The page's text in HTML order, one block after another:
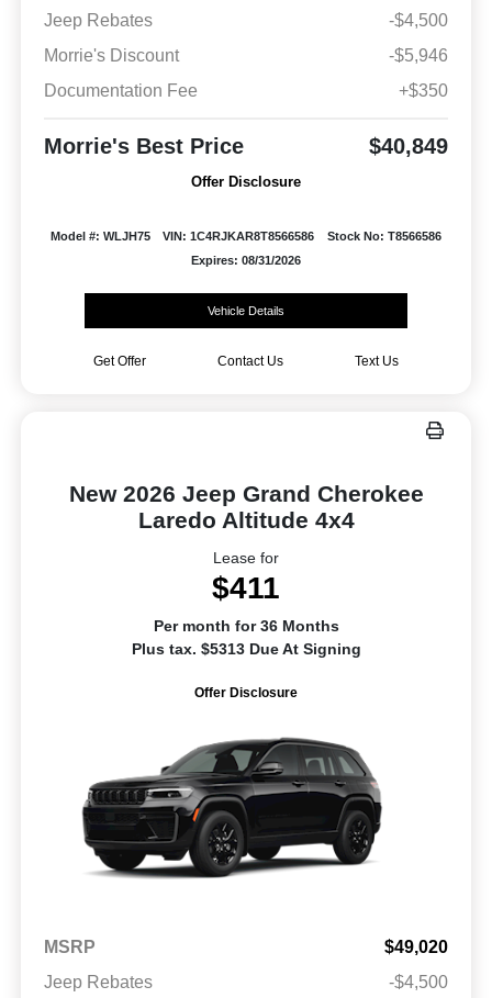
Jeep Rebates
-$4,500
Morrie's Discount
-$5,946
Documentation Fee
+$350
Morrie's Best Price $40,849
Offer Disclosure
Model #: WLJH75 VIN: 1C4RJKAR8T8566586
Stock No: T8566586
Expires: 08/31/2026
Vehicle Details
Get Offer Contact Us Text Us
New 2026 Jeep Grand Cherokee
Laredo Altitude 4x4
Lease for
$411
Per month for 36 Months
Plus tax. $5313 Due At Signing
Offer Disclosure
MSRP
$49,020
Jeep Rebates
-$4,500